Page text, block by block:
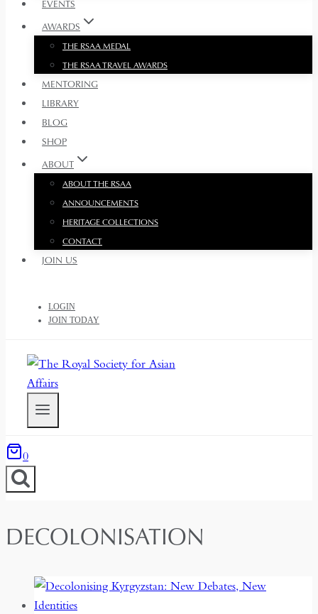
EVENTS
AWARDS
THE RSAA MEDAL
THE RSAA TRAVEL AWARDS
MENTORING
LIBRARY
BLOG
SHOP
ABOUT
ABOUT THE RSAA
ANNOUNCEMENTS
HERITAGE COLLECTIONS
CONTACT
JOIN US
LOGIN
JOIN TODAY
0
DECOLONISATION